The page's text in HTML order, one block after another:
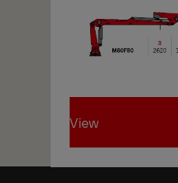
View
View